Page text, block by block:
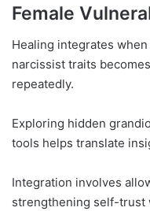
Female
Healing integrates
narcissist traits
repeatedly.
Exploring hidden
tools helps translate
Integration involves
strengthening self-trust